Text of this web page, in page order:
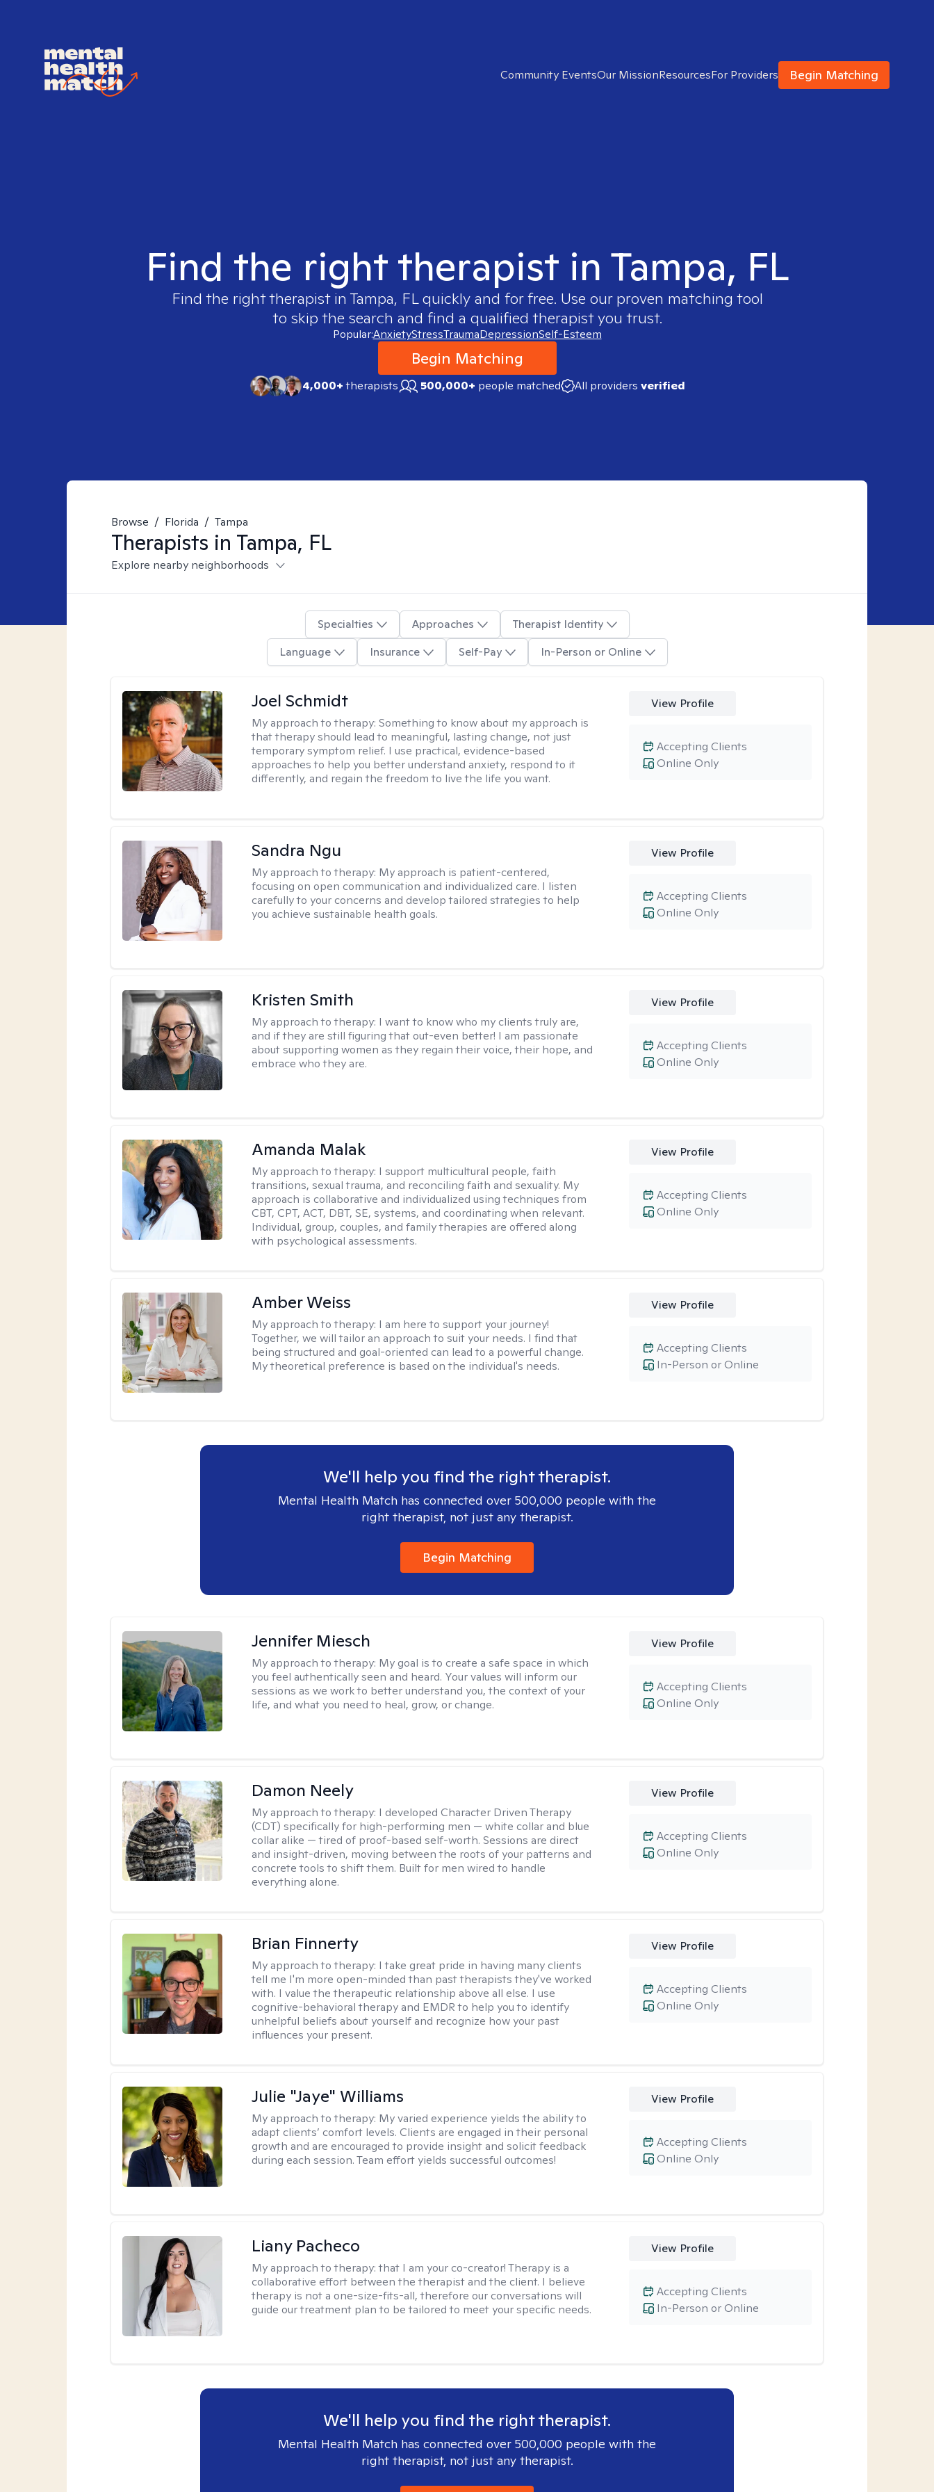
Community EventsOur MissionResourcesFor Providers Begin Matching
Find the right therapist in Tampa, FL
Find the right therapist inTampa, FLquickly and for free. Use our proven matching tool
to skip the search and find a qualified therapist you trust.
Popular:AnxietyStressTraumaDepressionSelf-Esteem
Begin Matching
4,000+therapists 500,000+ people matched All providers verified
Browse / Florida / Tampa
Therapists in Tampa, FL
Explore nearby neighborhoods
Specialties Approaches
Therapist Identity
Language
Insurance Self-Pay In-Person or Online
Joel Schmidt
My approach to therapy:Something to know about my approach is
that therapy should lead to meaningful, lasting change, not just
temporary symptom relief. I use practical, evidence-based
approaches to help you better understand anxiety, respond to it
differently, and regain the freedom to live the life you want.
View Profile
Online Only
Accepting Clients
Sandra Ngu
My approach to therapy: My approach is patient-centered,
focusing on open communication and individualized care. I listen
carefully to your concerns and develop tailored strategies to help
you achieve sustainable health goals.
View Profile
Online Only
Accepting Clients
Kristen Smith
My approach to therapy: I want to know who my clients truly are,
and if they are still figuring that out-even better! I am passionate
about supporting women as they regain their voice, their hope, and
embrace who they are.
View Profile
Online Only
Accepting Clients
Amanda Malak
My approach to therapy: I support multicultural people, faith
transitions, sexual trauma, and reconciling faith and sexuality. My
approach is collaborative and individualized using techniques from
CBT, CPT, ACT, DBT, SE, systems, and coordinating when relevant.
Individual, group, couples, and family therapies are offered along
with psychological assessments.
View Profile
Online Only
Accepting Clients
Amber Weiss
My approach to therapy: I am here to support your journey!
Together, we will tailor an approach to suit your needs. I find that
being structured and goal-oriented can lead to a powerful change.
My theoretical preference is based on the individual's needs.
View Profile
In-Person or Online
Accepting Clients
We'll help you find the right therapist.
Mental Health Match has connected over 500,000 people with the
right therapist, not just any therapist.
Begin Matching
Jennifer Miesch
My approach to therapy: My goal is to create a safe space in which
you feel authentically seen and heard. Your values will inform our
sessions as we work to better understand you, the context of your
life, and what you need to heal, grow, or change.
View Profile
Online Only
Accepting Clients
Damon Neely
My approach to therapy: I developed Character Driven Therapy
(CDT) specifically for high-performing men — white collar and blue
collar alike — tired of proof-based self-worth. Sessions are direct
and insight-driven, moving between the roots of your patterns and
concrete tools to shift them. Built for men wired to handle
everything alone.
View Profile
Online Only
Accepting Clients
Brian Finnerty
My approach to therapy: I take great pride in having many clients
tell me I'm more open-minded than past therapists they've worked
with. I value the therapeutic relationship above all else. I use
cognitive-behavioral therapy and EMDR to help you to identify
unhelpful beliefs about yourself and recognize how your past
influences your present.
View Profile
Online Only
Accepting Clients
Julie "Jaye" Williams
My approach to therapy: My varied experience yields the ability to
adapt clients’ comfort levels. Clients are engaged in their personal
growth and are encouraged to provide insight and solicit feedback
during each session. Team effort yields successful outcomes!
View Profile
Online Only
Accepting Clients
Liany Pacheco
My approach to therapy:that I am your co-creator! Therapy is a
collaborative effort between the therapist and the client. I believe
therapy is not a one-size-fits-all, therefore our conversations will
guide our treatment plan to be tailored to meet your specific needs.
View Profile
In-Person or Online
Accepting Clients
We'll help you find the right therapist.
Mental Health Match has connected over 500,000 people with the
right therapist, not just any therapist.